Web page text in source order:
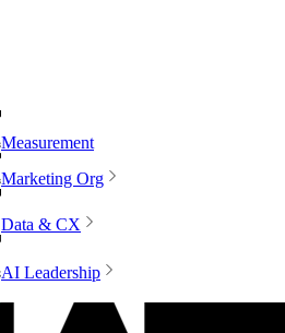
Measurement
Marketing Org
Data & CX
AI Leadership